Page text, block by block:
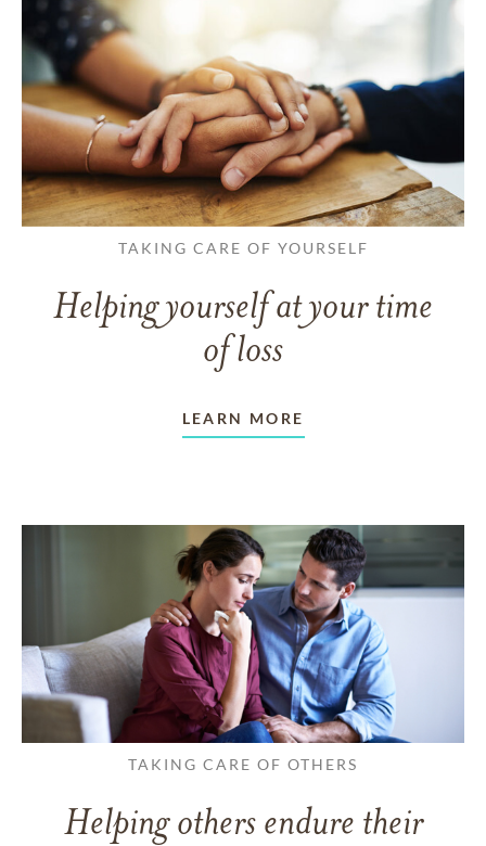
TAKING CARE OF YOURSELF
Helping yourself at your time
of loss
LEARN MORE
TAKING CARE OF OTHERS
Helping others endure their